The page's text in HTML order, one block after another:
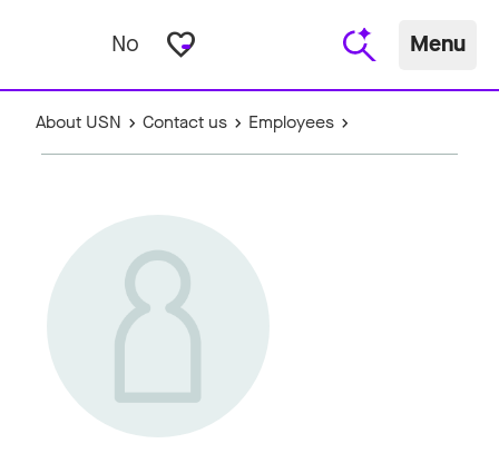
No favorite_border Menu
About USN Contact us Employees